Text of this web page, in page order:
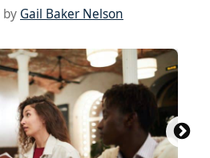
by Gail Baker Nelson